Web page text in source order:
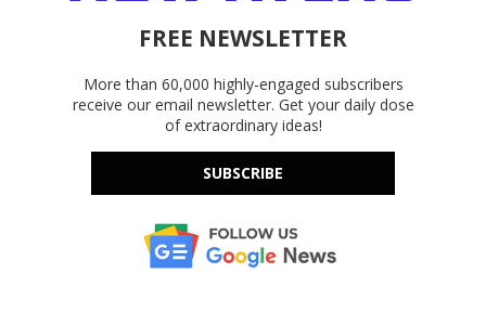
FREE NEWSLETTER
More than 60,000 highly-engaged subscribers
receive our email newsletter. Get your daily dose
of extraordinary ideas!
SUBSCRIBE